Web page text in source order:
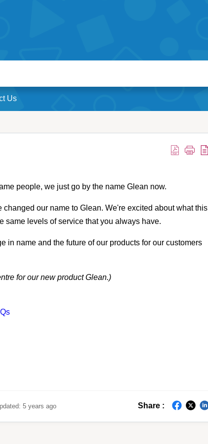
Us
people, we just go by the name Glean now.
our name to Glean. We're excited about what this
same levels of service that you always have.
in name and the future of our products for our customers
for our new product Glean.)
5 years ago Share :